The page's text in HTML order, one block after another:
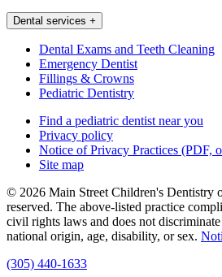
Dental services +
Dental Exams and Teeth Cleaning
Emergency Dentist
Fillings & Crowns
Pediatric Dentistry
Find a pediatric dentist near you
Privacy policy
Notice of Privacy Practices (PDF,
Site map
© 2026 Main Street Children's Dentistry
reserved. The above-listed practice
civil rights laws and does not
national origin, age, disability, or sex.
(305) 440-1633